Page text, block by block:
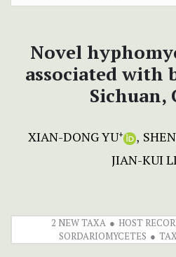
Novel
associated with
Sichuan,
XIAN-DONG YU+
JIAN-KUI
2 NEW TAXA HOST
SORDARIOMYCETES